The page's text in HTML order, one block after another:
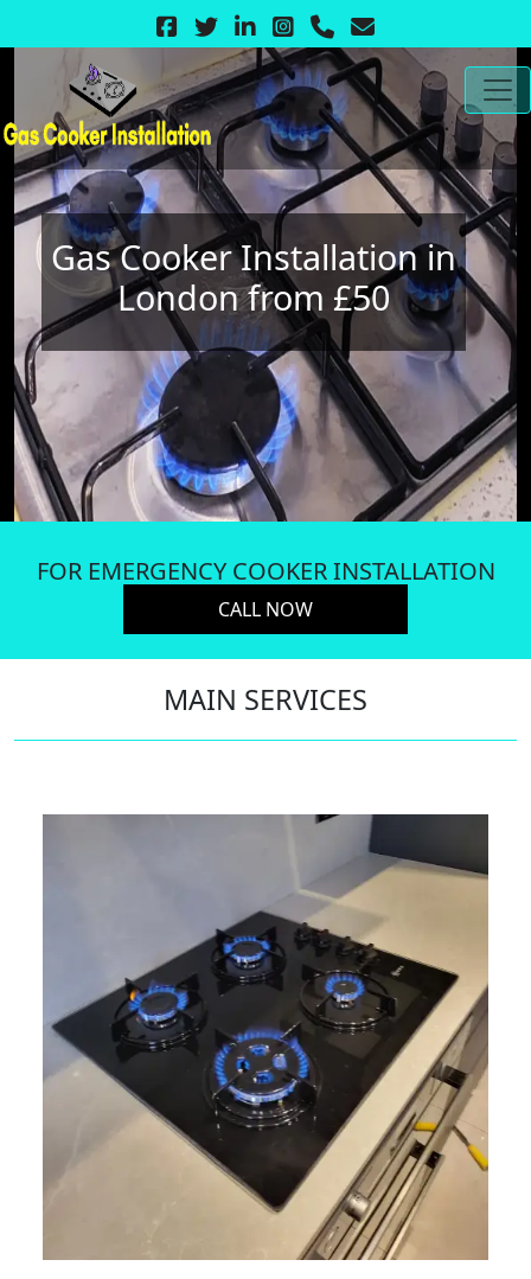
Gas Cooker Installation in
London from £50
FOR EMERGENCY COOKER INSTALLATION
CALL NOW
MAIN SERVICES